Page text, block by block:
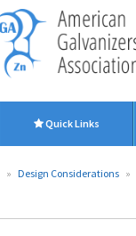
Quick Links
» Design Considerations »